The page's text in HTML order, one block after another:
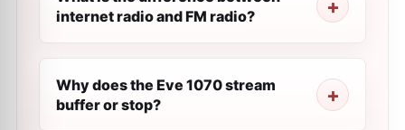
internet radio and FM radio?
Why does the Eve 1070 stream
buffer or stop?